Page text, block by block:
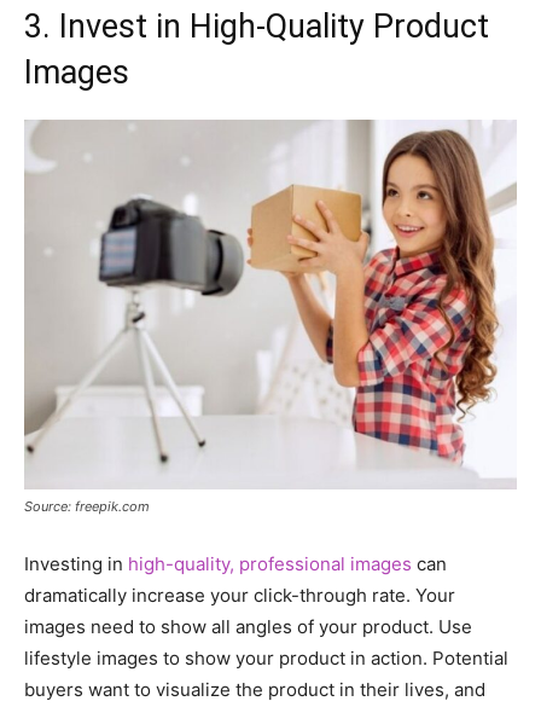
3. Invest in High-Quality Product
Images
Source: freepik.com
Investing in high-quality, professional images can
dramatically increase your click-through rate. Your
images need to show all angles of your product. Use
lifestyle images to show your product in action. Potential
buyers want to visualize the product in their lives, and